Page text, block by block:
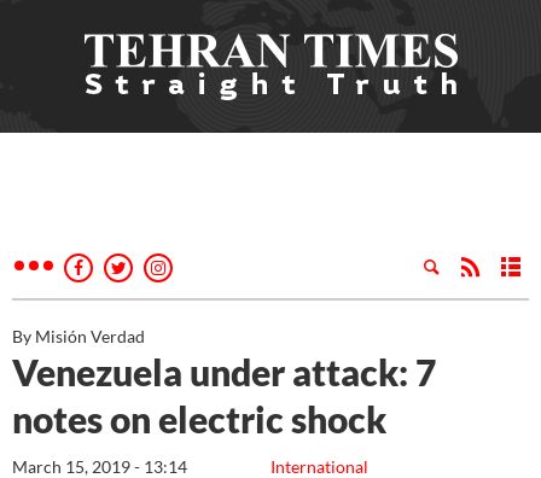
By Misión Verdad
Venezuela under attack: 7
notes on electric shock
International
March 15, 2019 - 13:14